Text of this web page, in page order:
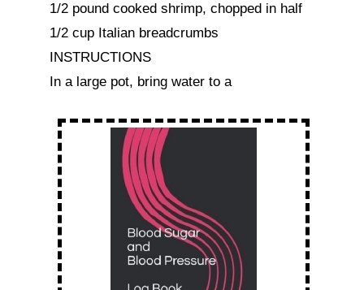
1/2 pound cooked shrimp, chopped in half
1/2 cup Italian breadcrumbs
INSTRUCTIONS
In a large pot, bring water to a